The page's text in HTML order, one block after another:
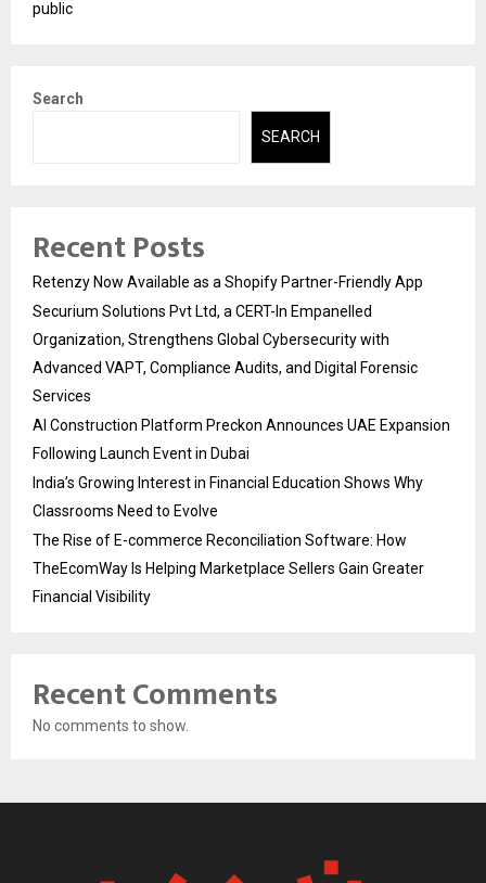
public
Search
SEARCH
Recent Posts
Retenzy Now Available as a Shopify Partner-Friendly App
Securium Solutions Pvt Ltd, a CERT-In Empanelled
Organization, Strengthens Global Cybersecurity with
Advanced VAPT, Compliance Audits, and Digital Forensic
Services
AI Construction Platform Preckon Announces UAE Expansion
Following Launch Event in Dubai
India’s Growing Interest in Financial Education Shows Why
Classrooms Need to Evolve
The Rise of E-commerce Reconciliation Software: How
TheEcomWay Is Helping Marketplace Sellers Gain Greater
Financial Visibility
Recent Comments
No comments to show.